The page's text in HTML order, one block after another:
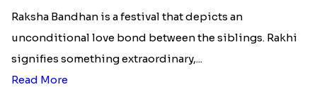
Raksha Bandhan is a festival that depicts an
unconditional love bond between the siblings. Rakhi
signifies something extraordinary,...
Read More